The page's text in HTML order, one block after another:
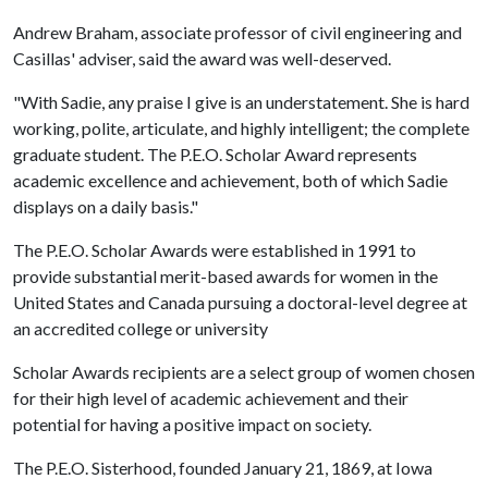
Andrew Braham, associate professor of civil engineering and
Casillas' adviser, said the award was well-deserved.
"With Sadie, any praise I give is an understatement. She is hard
working, polite, articulate, and highly intelligent; the complete
graduate student. The P.E.O. Scholar Award represents
academic excellence and achievement, both of which Sadie
displays on a daily basis."
The P.E.O. Scholar Awards were established in 1991 to
provide substantial merit-based awards for women in the
United States and Canada pursuing a doctoral-level degree at
an accredited college or university
Scholar Awards recipients are a select group of women chosen
for their high level of academic achievement and their
potential for having a positive impact on society.
The P.E.O. Sisterhood, founded January 21, 1869, at Iowa